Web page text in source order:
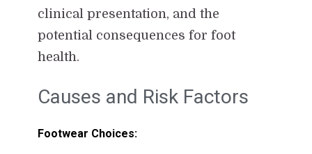
clinical presentation, and the
potential consequences for foot
health.
Causes and Risk Factors
Footwear Choices: